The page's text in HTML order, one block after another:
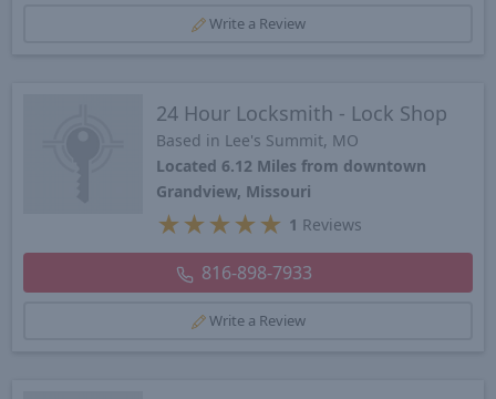
Write a Review
24 Hour Locksmith - Lock Shop
Based in Lee's Summit, MO
Located 6.12 Miles from downtown
Grandview, Missouri
★ ★ ★ ★ ★ 1 Reviews
816-898-7933
Write a Review